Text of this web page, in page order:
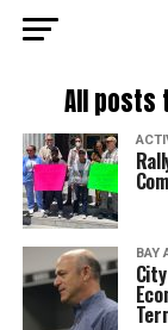
All posts
BAY